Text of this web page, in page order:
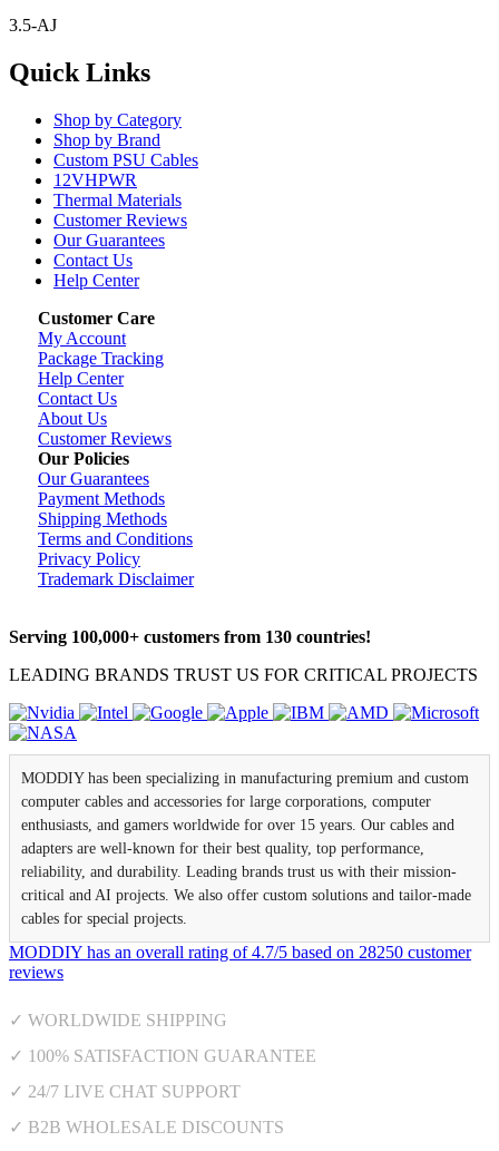
3.5-AJ
Quick Links
Shop by Category
Shop by Brand
Custom PSU Cables
12VHPWR
Thermal Materials
Customer Reviews
Our Guarantees
Contact Us
Help Center
Customer Care
My Account
Package Tracking
Help Center
Contact Us
About Us
Customer Reviews
Our Policies
Our Guarantees
Payment Methods
Shipping Methods
Terms and Conditions
Privacy Policy
Trademark Disclaimer
Serving 100,000+ customers from 130 countries!
LEADING BRANDS TRUST US FOR CRITICAL PROJECTS
MODDIY has been specializing in manufacturing premium and custom
computer cables and accessories for large corporations, computer
enthusiasts, and gamers worldwide for over 15 years. Our cables and
adapters are well-known for their best quality, top performance,
reliability, and durability. Leading brands trust us with their mission-
critical and AI projects. We also offer custom solutions and tailor-made
cables for special projects.
MODDIY has an overall rating of4.7/5 based on 28250 customer
reviews
✓ WORLDWIDE SHIPPING
✓ 100% SATISFACTION GUARANTEE
✓ 24/7 LIVE CHAT SUPPORT
✓ B2B WHOLESALE DISCOUNTS